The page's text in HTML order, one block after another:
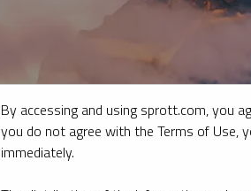
By accessing and using sprott.com, you
you do not agree with the Terms of Use,
immediately.